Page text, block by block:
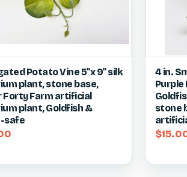
view View item
Potato Vine 5"x 9" silk
plant, stone base,
Forty Farm artificial
plant, Goldfish &
safe
Quick
4 in.
Purple
stone